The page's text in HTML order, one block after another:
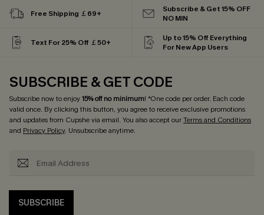
Free Shipping ￡69+
Subscribe & Get 15% OFF
NO MIN
Text For 25% Off ￡50+
Up to 15% Off Everything
For New App Users
SUBSCRIBE & GET CODE
Subscribe now to enjoy15% off no minimum! *One code per order. Each code
valid once. By clicking this button, you agree to receive exclusive promotions
and updates from Cupshe via email. You also accept ourTerms and Conditions
and Privacy Policy. Unsubscribe anytime.
SUBSCRIBE